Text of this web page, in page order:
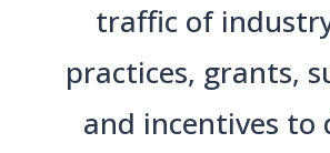
traffic of
practices, grants,
and incentives to